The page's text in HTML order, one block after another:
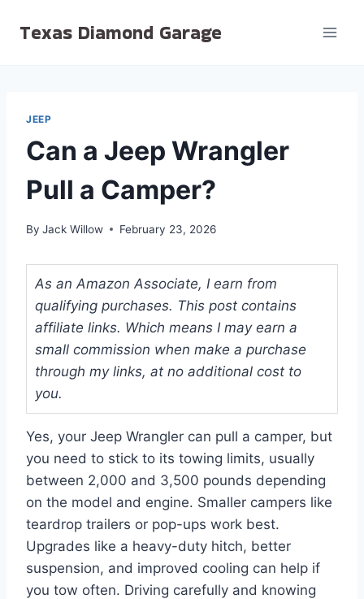
Texas Diamond Garage
JEEP
Can a Jeep Wrangler
Pull a Camper?
By Jack Willow February 23, 2026
As an Amazon Associate, I earn from
qualifying purchases. This post contains
affiliate links. Which means I may earn a
small commission when make a purchase
through my links, at no additional cost to
you.
Yes, your Jeep Wrangler can pull a camper, but
you need to stick to its towing limits, usually
between 2,000 and 3,500 pounds depending
on the model and engine. Smaller campers like
teardrop trailers or pop-ups work best.
Upgrades like a heavy-duty hitch, better
suspension, and improved cooling can help if
you tow often. Driving carefully and knowing